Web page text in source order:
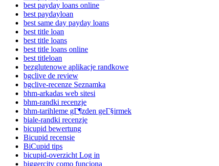
best payday loans online
best paydayloan
best same day payday loans
best title loan
best title loans
best title loans online
best titleloan
bezglutenowe aplikacje randkowe
bgclive de review
bgclive-recenze Seznamka
bhm-arkadas web sitesi
bhm-randki recenzje
bhm-tarihleme gГ¶zden geГ§irmek
biale-randki recenzje
bicupid bewertung
Bicupid recensie
BiCupid tips
bicupid-overzicht Log in
biggercity como funciona